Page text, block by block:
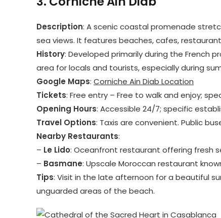
Description: A scenic coastal promenade
sea views. It features beaches, cafes,
History: Developed primarily during the French
area for locals and tourists, especially during
Google Maps: Corniche Ain Diab Location
Tickets: Free entry – Free to walk and enjoy;
Opening Hours: Accessible 24/7; specific
Travel Options: Taxis are convenient. Public
Nearby Restaurants:
– Le Lido: Oceanfront restaurant offering fresh
– Basmane: Upscale Moroccan restaurant
Tips: Visit in the late afternoon for a beautiful
unguarded areas of the beach.